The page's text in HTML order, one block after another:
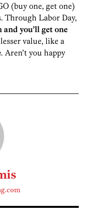
(buy one, get one)
Through Labor Day,
you’ll get one
value, like a
. Aren’t you happy